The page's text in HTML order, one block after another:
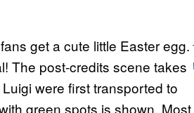
get a cute little Easter egg.
The post-credits scene takes
were first transported to
green spots is shown. Most